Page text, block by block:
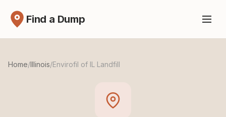
Find a Dump
Home/Illinois/Envirofil of IL Landfill